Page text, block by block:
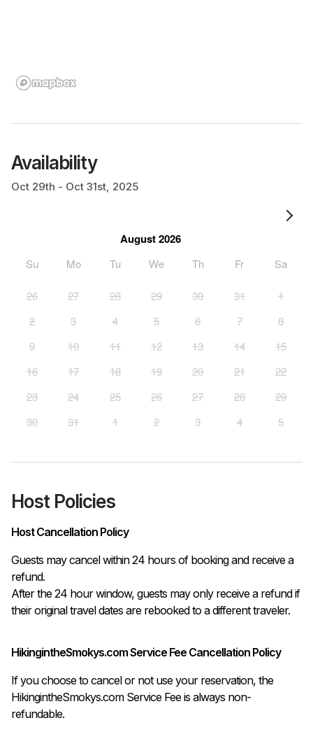
Availability
Oct 29th - Oct 31st, 2025
August 2026
Su Mo Tu We Th Fr Sa
26 27 28 29 30 31
1
2
3 4 5 6 7
8
9
10 11 12 13 14
15
16
17 18 19 20 21
22
23
24 25 26 27 28
29
30
31 1 2 3 4 5
Host Policies
Host Cancellation Policy
Guests may cancel within 24 hours of booking and receive a
refund.
After the 24 hour window, guests may only receive a refund if
their original travel dates are rebooked to a different traveler.
HikingintheSmokys.com Service Fee Cancellation Policy
If you choose to cancel or not use your reservation, the
HikingintheSmokys.com Service Fee is always non-
refundable.